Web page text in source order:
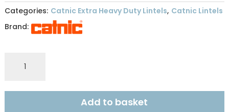
Categories: Catnic Extra Heavy Duty Lintels, Catnic Lintels
Brand:
EXTRA
DUTY
Add to basket